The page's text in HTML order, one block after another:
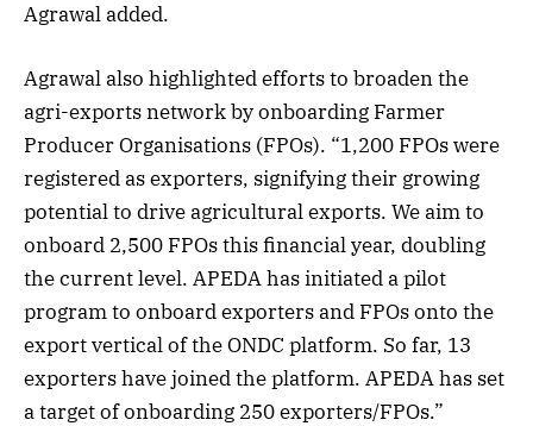
Agrawal added.
Agrawal also highlighted efforts to broaden the
agri-exports network by onboarding Farmer
Producer Organisations (FPOs). “1,200 FPOs were
registered as exporters, signifying their growing
potential to drive agricultural exports. We aim to
onboard 2,500 FPOs this financial year, doubling
the current level. APEDA has initiated a pilot
program to onboard exporters and FPOs onto the
export vertical of the ONDC platform. So far, 13
exporters have joined the platform. APEDA has set
a target of onboarding 250 exporters/FPOs.”